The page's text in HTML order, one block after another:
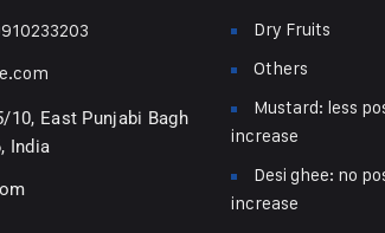
10, East Punjabi Bagh
India
Dry Fruits
Others
Mustard: less
increase
Desi ghee: no
increase